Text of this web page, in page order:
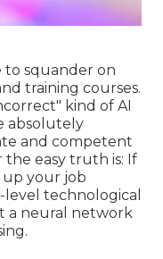
to squander on
training courses.
kind of AI
absolutely
and competent
easy truth is: If
your job
technological
a neural network